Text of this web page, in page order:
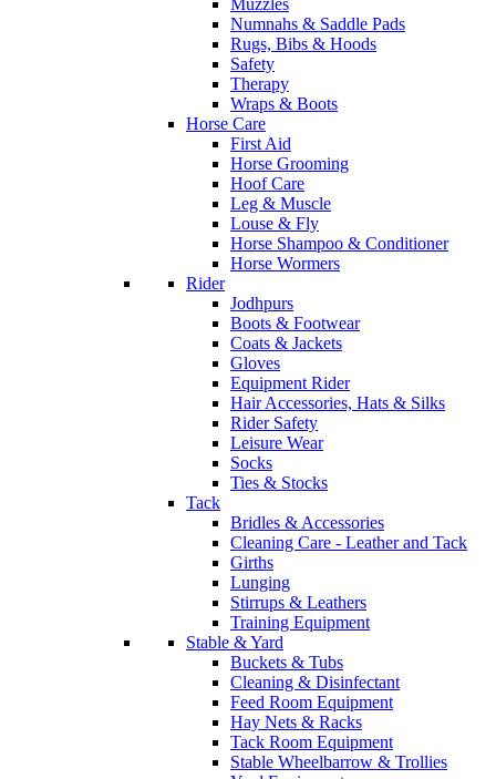
Muzzles
Numnahs & Saddle Pads
Rugs, Bibs & Hoods
Safety
Therapy
Wraps & Boots
Horse Care
First Aid
Horse Grooming
Hoof Care
Leg & Muscle
Louse & Fly
Horse Shampoo & Conditioner
Horse Wormers
Rider
Jodhpurs
Boots & Footwear
Coats & Jackets
Gloves
Equipment Rider
Hair Accessories, Hats & Silks
Rider Safety
Leisure Wear
Socks
Ties & Stocks
Tack
Bridles & Accessories
Cleaning Care - Leather and Tack
Girths
Lunging
Stirrups & Leathers
Training Equipment
Stable & Yard
Buckets & Tubs
Cleaning & Disinfectant
Feed Room Equipment
Hay Nets & Racks
Tack Room Equipment
Stable Wheelbarrow & Trollies